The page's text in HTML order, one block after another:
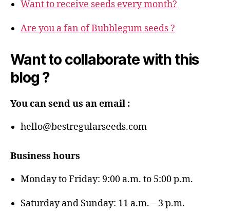
Want to receive seeds every month?
Are you a fan of Bubblegum seeds ?
Want to collaborate with this
blog ?
You can send us an email :
hello@bestregularseeds.com
Business hours
Monday to Friday: 9:00 a.m. to 5:00 p.m.
Saturday and Sunday: 11 a.m. – 3 p.m.